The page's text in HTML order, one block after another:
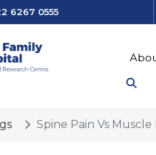
6267 0555
Spine Pain Vs